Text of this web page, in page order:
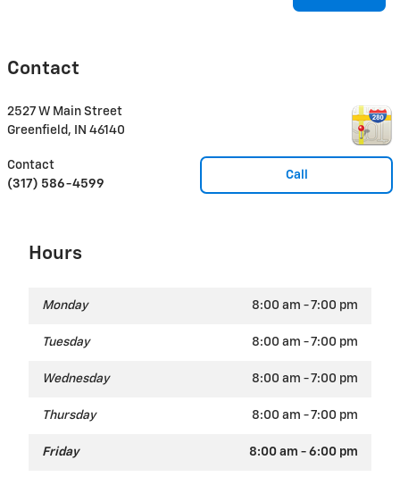
Contact
2527 W Main Street
Greenfield , IN 46140
Call
Contact
(317) 586-4599
Hours
Monday 8:00 am - 7:00 pm
Tuesday 8:00 am - 7:00 pm
Wednesday 8:00 am - 7:00 pm
Thursday 8:00 am - 7:00 pm
Friday 8:00 am - 6:00 pm